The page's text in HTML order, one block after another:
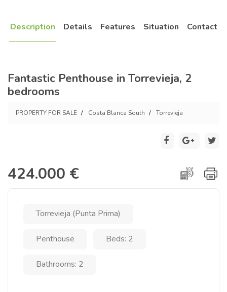
Description Details Features Situation Contact
Fantastic Penthouse in Torrevieja, 2
bedrooms
PROPERTY FOR SALE Costa Blanca South Torrevieja
424.000 €
Torrevieja (Punta Prima)
Penthouse Beds: 2
Bathrooms: 2